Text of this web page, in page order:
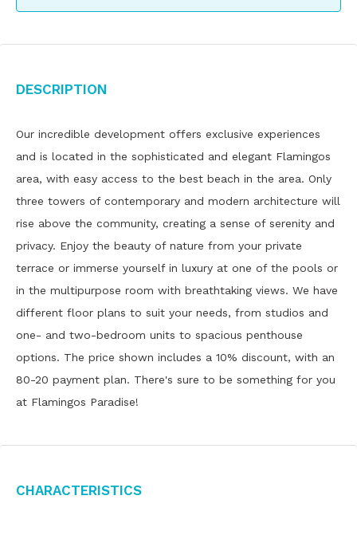
Description
Our incredible development offers exclusive experiences
and is located in the sophisticated and elegant Flamingos
area, with easy access to the best beach in the area. Only
three towers of contemporary and modern architecture will
rise above the community, creating a sense of serenity and
privacy. Enjoy the beauty of nature from your private
terrace or immerse yourself in luxury at one of the pools or
in the multipurpose room with breathtaking views. We have
different floor plans to suit your needs, from studios and
one- and two-bedroom units to spacious penthouse
options. The price shown includes a 10% discount, with an
80-20 payment plan. There's sure to be something for you
at Flamingos Paradise!
Characteristics